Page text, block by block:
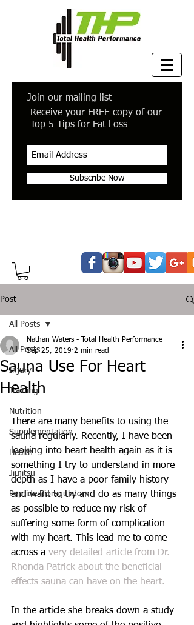
Join our mailing list
Receive your FREE copy of our
Top 5 Tips for Fat Loss
Subscribe Now
Post
All Posts
Injury
Training
Nutrition
Supplementation
Health
Jiujitsu
Peptide Bioregulators
All Posts
Sauna Use For Heart
Health
Nathan Waters - Total Health Performance
Sep 25, 2019 2 min read
There are many benefits to using the
sauna regularly. Recently, I have been
looking into heart health again as it is
something I try to understand in more
depth as I have a poor family history
and want to try and do as many things
as possible to reduce my risk of
suffering some form of complication
with my heart. This lead me to come
across a very detailed article from Dr.
Rhonda Patrick about the beneficial
effects sauna can have on the heart.
In the article she breaks down a study